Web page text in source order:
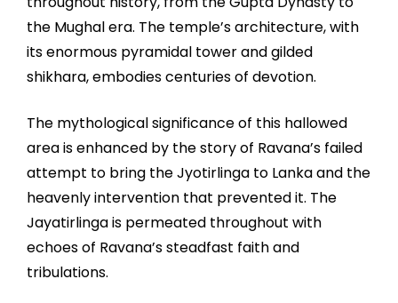
the Mughal era. The temple’s architecture, with
its enormous pyramidal tower and gilded
shikhara, embodies centuries of devotion.
The mythological significance of this hallowed
area is enhanced by the story of Ravana’s failed
attempt to bring the Jyotirlinga to Lanka and the
heavenly intervention that prevented it. The
Jayatirlinga is permeated throughout with
echoes of Ravana’s steadfast faith and
tribulations.